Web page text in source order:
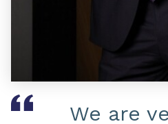
We are